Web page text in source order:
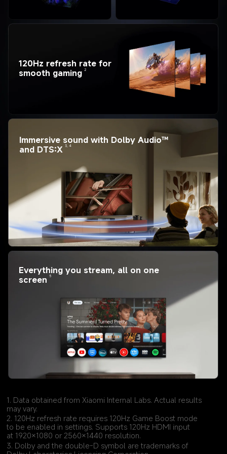
120Hz refresh rate for
smooth gaming 2
Immersive sound with Dolby Audio™
and DTS:X 3, 4
Everything you stream, all on one
screen 5
1. Data obtained from Xiaomi Internal Labs. Actual results
may vary.
2. 120Hz refresh rate requires 120Hz Game Boost mode
to be enabled in settings. Supports 120Hz HDMI input
at 1920×1080 or 2560×1440 resolution.
3. Dolby and the double-D symbol are trademarks of